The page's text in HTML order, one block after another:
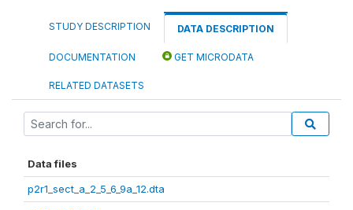
STUDY DESCRIPTION DATA DESCRIPTION
DOCUMENTATION GET MICRODATA
RELATED DATASETS
Data files
p2r1_sect_a_2_5_6_9a_12.dta